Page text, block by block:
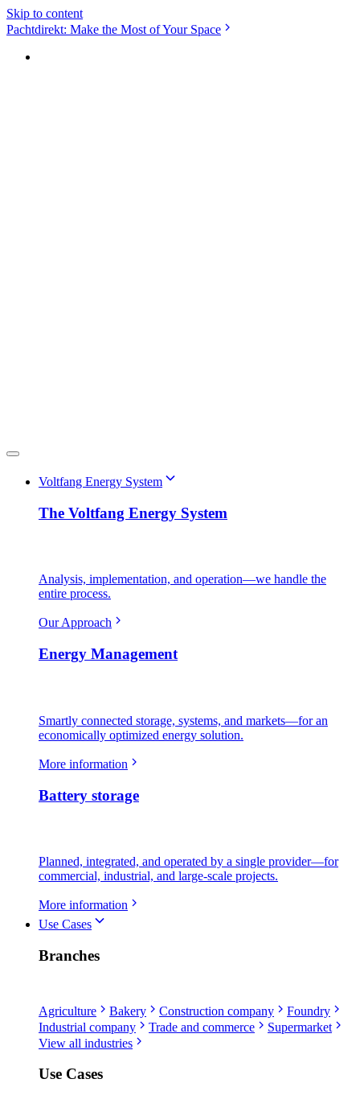
Skip to content
Pachtdirekt: Make the Most of Your Space
Voltfang Energy System
The Voltfang Energy System
Analysis, implementation, and operation—we handle the
entire process.
Our Approach
Energy Management
Smartly connected storage, systems, and markets—for an
economically optimized energy solution.
More information
Battery storage
Planned, integrated, and operated by a single provider—for
commercial, industrial, and large-scale projects.
More information
Use Cases
Branches
Agriculture Bakery Construction company
Foundry
Industrial company
Trade and commerce
Supermarket
View all industries
Use Cases